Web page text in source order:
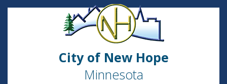
City of New Hope
Minnesota